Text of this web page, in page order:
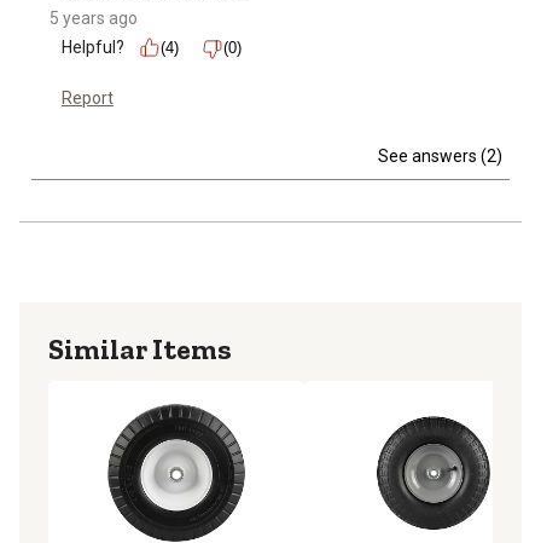
5 years ago
Helpful?
(4) (0)
Report
See answers (2)
Similar Items